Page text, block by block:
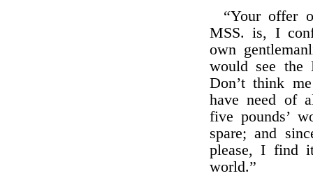
“Your offer
MSS. is, I
own
would see the
Don’t think
have need of
five pounds’
spare; and
please, I find
world.”